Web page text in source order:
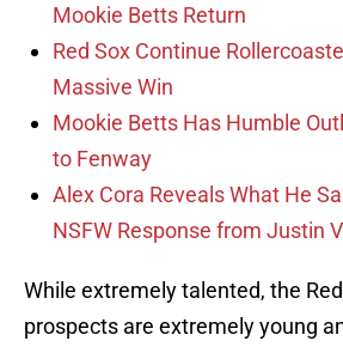
Mookie Betts Return
Red Sox Continue
Massive Win
Mookie Betts Has Humble
to Fenway
Alex Cora Reveals What He
NSFW Response from Justin
While extremely talented, the
prospects are extremely young